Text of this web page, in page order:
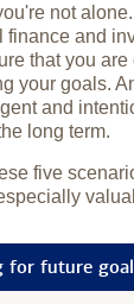
not
finance and
that you
your goals.
and
long term.
five
for future